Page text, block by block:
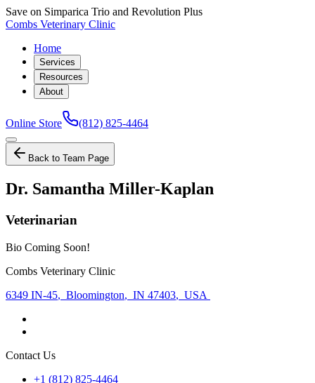
Save on Simparica Trio and Revolution Plus
Combs Veterinary Clinic
Home
Services
Resources
About
Online Store (812) 825-4464
Back to Team Page
Dr. Samantha Miller-Kaplan
Veterinarian
Bio Coming Soon!
Combs Veterinary Clinic
6349 IN-45, Bloomington, IN 47403, USA
Contact Us
+1 (812) 825-4464